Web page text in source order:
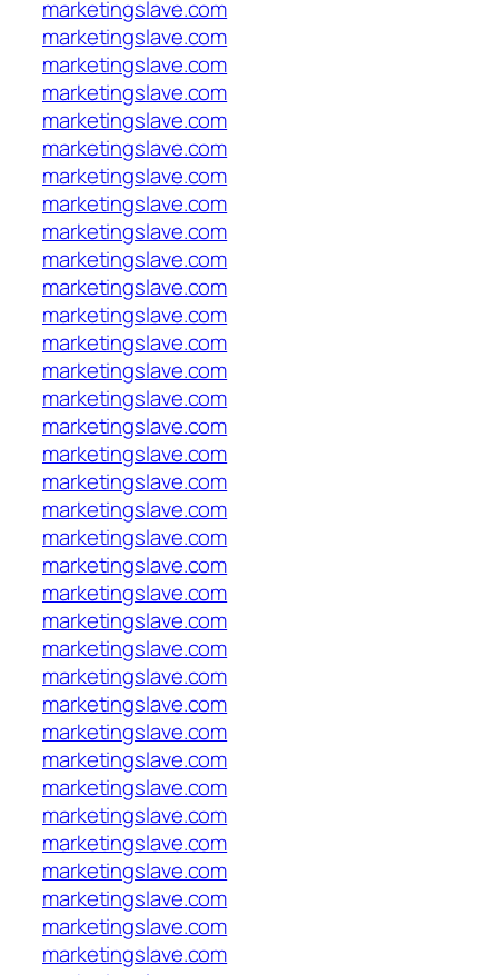
marketingslave.com
marketingslave.com
marketingslave.com
marketingslave.com
marketingslave.com
marketingslave.com
marketingslave.com
marketingslave.com
marketingslave.com
marketingslave.com
marketingslave.com
marketingslave.com
marketingslave.com
marketingslave.com
marketingslave.com
marketingslave.com
marketingslave.com
marketingslave.com
marketingslave.com
marketingslave.com
marketingslave.com
marketingslave.com
marketingslave.com
marketingslave.com
marketingslave.com
marketingslave.com
marketingslave.com
marketingslave.com
marketingslave.com
marketingslave.com
marketingslave.com
marketingslave.com
marketingslave.com
marketingslave.com
marketingslave.com